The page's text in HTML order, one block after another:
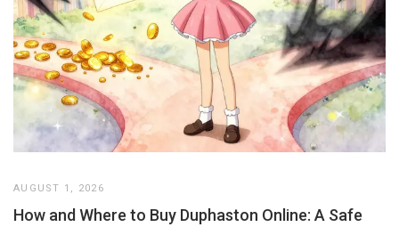
AUGUST 1, 2026
How and Where to Buy Duphaston Online: A Safe